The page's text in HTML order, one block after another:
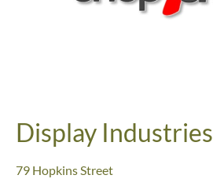
Display Industries
79 Hopkins Street